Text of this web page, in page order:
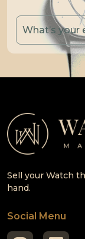
Sell your Watch
hand.
Social Menu